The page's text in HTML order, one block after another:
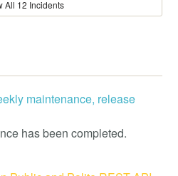
All 12 Incidents
maintenance, release
has been completed.